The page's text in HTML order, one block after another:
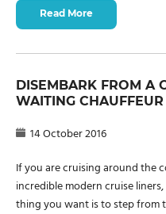
Read More
DISEMBARK FROM A
WAITING
14 October 2016
If you are cruising around the
incredible modern cruise
thing you want is to step from